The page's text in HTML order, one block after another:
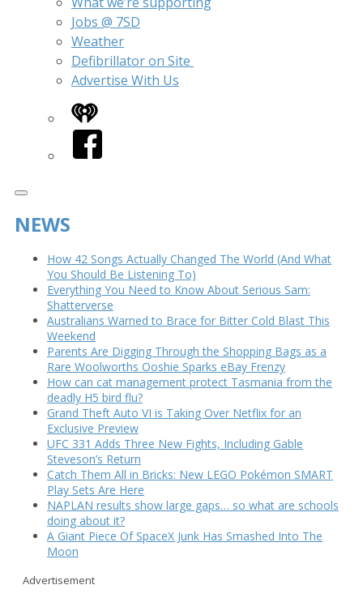
Jobs @ 7SD
Weather
Defibrillator on Site
Advertise With Us
iHeart
Facebook
NEWS
How 42 Songs Actually Changed The World (And What
You Should Be Listening To)
Everything You Need to Know About Serious Sam:
Shatterverse
Australians Warned to Brace for Bitter Cold Blast This
Weekend
Parents Are Digging Through the Shopping Bags as a
Rare Woolworths Ooshie Sparks eBay Frenzy
How can cat management protect Tasmania from the
deadly H5 bird flu?
Grand Theft Auto VI is Taking Over Netflix for an
Exclusive Preview
UFC 331 Adds Three New Fights, Including Gable
Steveson’s Return
Catch Them All in Bricks: New LEGO Pokémon SMART
Play Sets Are Here
NAPLAN results show large gaps… so what are schools
doing about it?
A Giant Piece Of SpaceX Junk Has Smashed Into The
Moon
Advertisement